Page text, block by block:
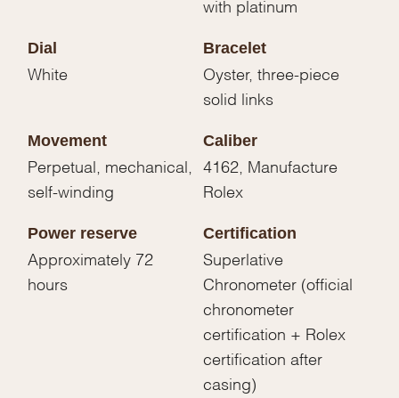
with platinum
Dial
White
Bracelet
Oyster, three-piece
solid links
Movement
Perpetual, mechanical,
self-winding
Caliber
4162, Manufacture
Rolex
Power reserve
Approximately 72
hours
Certification
Superlative
Chronometer (official
chronometer
certification + Rolex
certification after
casing)